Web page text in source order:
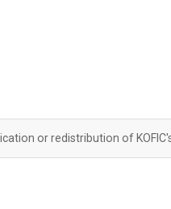
or redistribution of